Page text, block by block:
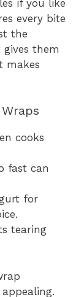
if you like
every bite
the
them
makes
cooks
fast can
for
tearing